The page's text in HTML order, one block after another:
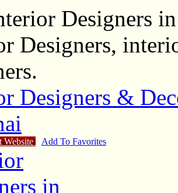
Designers
Designers,
Designers &
Website Add To Favorites